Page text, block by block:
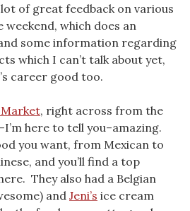
of great feedback on various
which does an
some information regarding
which I can’t talk about yet,
career good too.
, right across from the
here to tell you–amazing.
you want, from Mexican to
and you’ll find a top
They also had a Belgian
and Jeni’s ice cream